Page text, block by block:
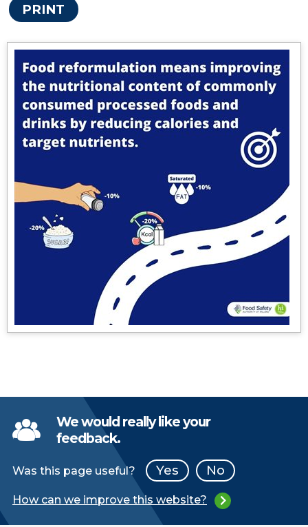
PRINT
We would really like your
feedback.
Was this page useful? Yes No
How can we improve this website?